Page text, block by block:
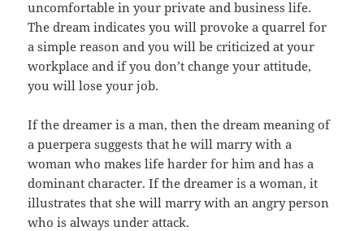
uncomfortable in your private and business life.
The dream indicates you will provoke a quarrel for
a simple reason and you will be criticized at your
workplace and if you don’t change your attitude,
you will lose your job.
If the dreamer is a man, then the dream meaning of
a puerpera suggests that he will marry with a
woman who makes life harder for him and has a
dominant character. If the dreamer is a woman, it
illustrates that she will marry with an angry person
who is always under attack.